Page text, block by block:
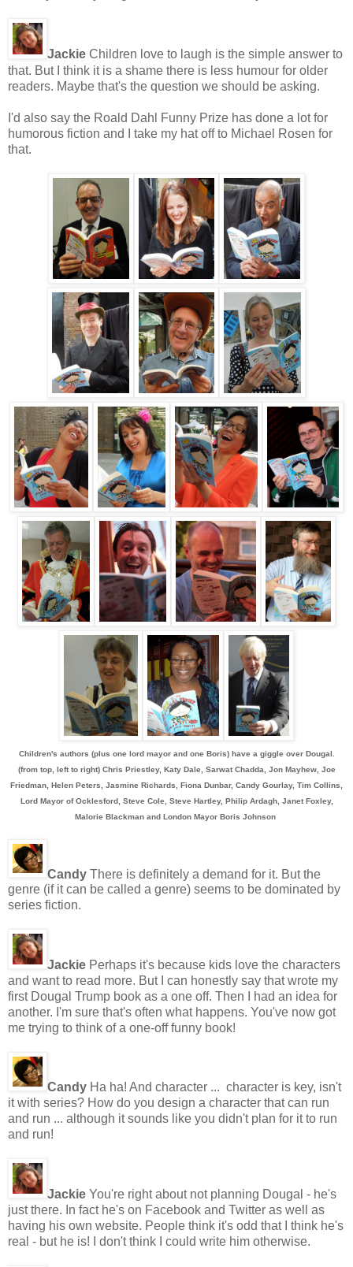
Jackie Children love to laugh is the simple answer to
that. But I think it is a shame there is less humour for older
readers. Maybe that's the question we should be asking.
I'd also say the Roald Dahl Funny Prize has done a lot for
humorous fiction and I take my hat off to Michael Rosen for
that.
Children's authors (plus one lord mayor and one Boris) have a giggle over Dougal.
(from top, left to right) Chris Priestley, Katy Dale, Sarwat Chadda, Jon Mayhew, Joe
Friedman, Helen Peters, Jasmine Richards, Fiona Dunbar, Candy Gourlay, Tim Collins,
Lord Mayor of Ocklesford, Steve Cole, Steve Hartley, Philip Ardagh, Janet Foxley,
Malorie Blackman and London Mayor Boris Johnson
Candy There is definitely a demand for it. But the
genre (if it can be called a genre) seems to be dominated by
series fiction.
Jackie Perhaps it's because kids love the characters
and want to read more. But I can honestly say that wrote my
first Dougal Trump book as a one off. Then I had an idea for
another. I'm sure that's often what happens. You've now got
me trying to think of a one-off funny book!
Candy Ha ha! And character ... character is key, isn't
it with series? How do you design a character that can run
and run ... although it sounds like you didn't plan for it to run
and run!
Jackie You're right about not planning Dougal - he's
just there. In fact he's on Facebook and Twitter as well as
having his own website. People think it's odd that I think he's
real - but he is! I don't think I could write him otherwise.